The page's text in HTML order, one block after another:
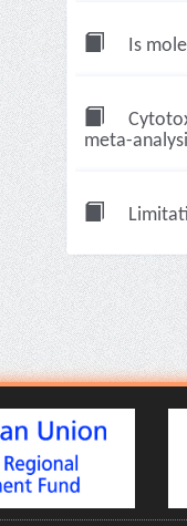
Is
meta-